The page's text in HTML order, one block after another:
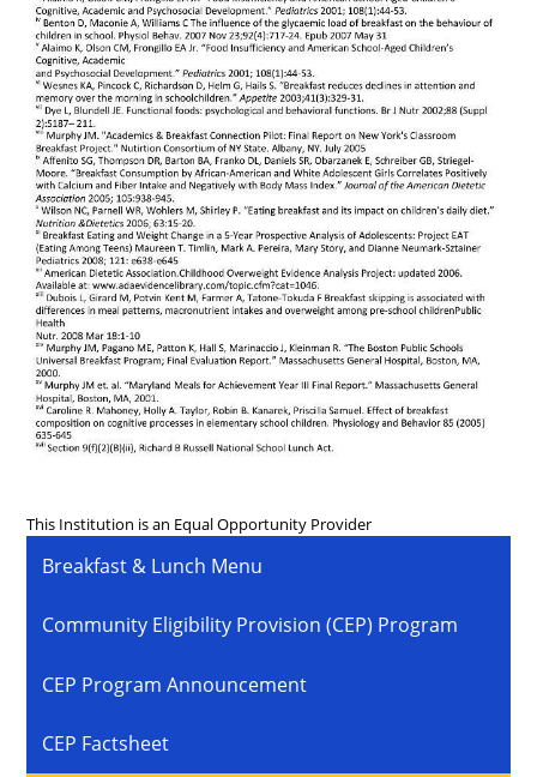
This Institution is an Equal Opportunity Provider
Breakfast & Lunch Menu
Community Eligibility Provision (CEP) Program
CEP Program Announcement
CEP Factsheet